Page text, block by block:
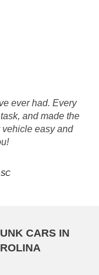
ever had. Every
and made the
vehicle easy and
arrangements,
all questions
there service again.
CARS IN